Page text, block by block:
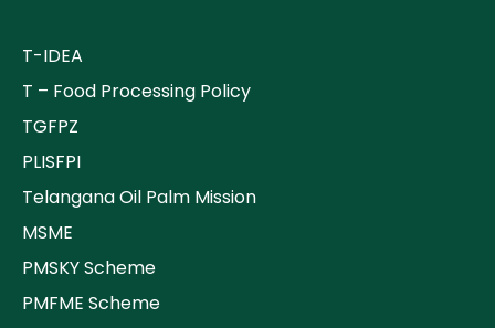
T-IDEA
T – Food Processing Policy
TGFPZ
PLISFPI
Telangana Oil Palm Mission
MSME
PMSKY Scheme
PMFME Scheme